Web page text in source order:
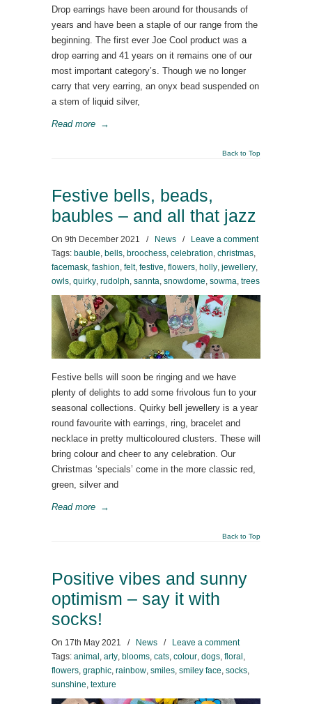
Drop earrings have been around for thousands of
years and have been a staple of our range from the
beginning. The first ever Joe Cool product was a
drop earring and 41 years on it remains one of our
most important category’s. Though we no longer
carry that very earring, an onyx bead suspended on
a stem of liquid silver,
Read more →
Back to Top
Festive bells, beads,
baubles – and all that jazz
On 9th December 2021 / News /
Leave a comment
Tags: bauble, bells, broochess, celebration, christmas,
facemask, fashion, felt, festive, flowers, holly, jewellery,
owls, quirky, rudolph, sannta, snowdome, sowma, trees
Festive bells will soon be ringing and we have
plenty of delights to add some frivolous fun to your
seasonal collections. Quirky bell jewellery is a year
round favourite with earrings, ring, bracelet and
necklace in pretty multicoloured clusters. These will
bring colour and cheer to any celebration. Our
Christmas ‘specials’ come in the more classic red,
green, silver and
Read more →
Back to Top
Positive vibes and sunny
optimism – say it with
socks!
On 17th May 2021 / News /
Leave a comment
Tags: animal , arty, blooms, cats, colour, dogs, floral ,
flowers, graphic, rainbow, smiles, smiley face, socks,
sunshine, texture